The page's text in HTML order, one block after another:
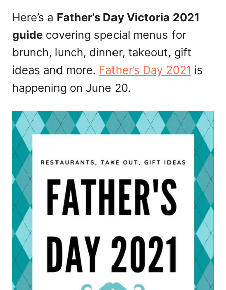
e
d
o
n
Here’s a Father’s Day Victoria 2021
guide covering special menus for
brunch, lunch, dinner, takeout, gift
ideas and more. Father’s Day 2021 is
happening on June 20.